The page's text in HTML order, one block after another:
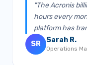
"The Acronis
hours every
platform has
SR
Sarah R.
Operations